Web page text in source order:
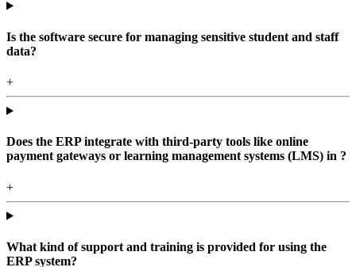
Is the software secure for managing sensitive student and staff
data?
+
Does the ERP integrate with third-party tools like online
payment gateways or learning management systems (LMS) in ?
+
What kind of support and training is provided for using the
ERP system?